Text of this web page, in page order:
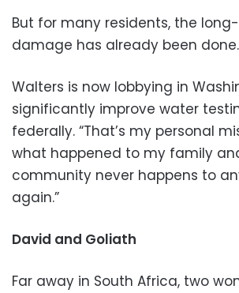
But for many residents, the
damage has already been done.
Walters is now lobbying in
significantly improve water
federally. “That’s my personal
what happened to my family
community never happens to
again.”
David and Goliath
Far away in South Africa, two